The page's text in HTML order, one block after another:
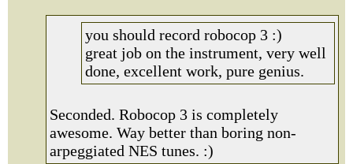
you should record robocop 3 :)
great job on the instrument, very well
done, excellent work, pure genius.
Seconded. Robocop 3 is completely
awesome. Way better than boring non-
arpeggiated NES tunes. :)